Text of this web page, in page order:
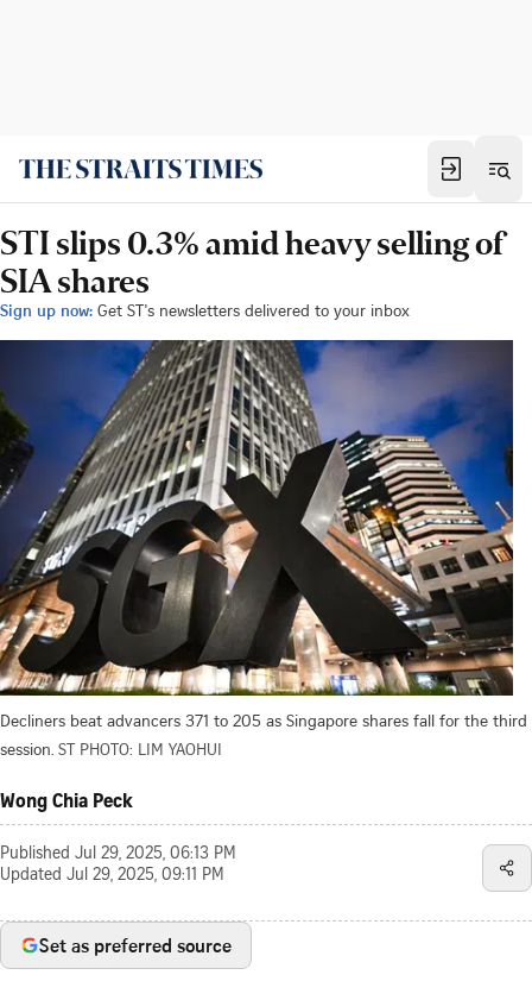
STI slips 0.3% amid heavy selling of
SIA shares
Sign up now: Get ST's newsletters delivered to your inbox
Decliners beat advancers 371 to 205 as Singapore shares fall for the third
session. ST PHOTO: LIM YAOHUI
Wong Chia Peck
Published Jul 29, 2025, 06:13 PM
Updated Jul 29, 2025, 09:11 PM
Set as preferred source